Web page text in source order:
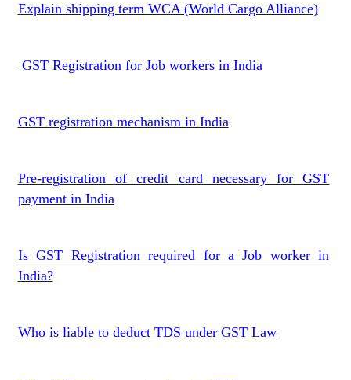
Explain shipping term WCA (World Cargo Alliance)
GST Registration for Job workers in India
GST registration mechanism in India
Pre-registration of credit card necessary for GST
payment in India
Is GST Registration required for a Job worker in
India?
Who is liable to deduct TDS under GST Law